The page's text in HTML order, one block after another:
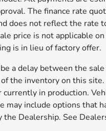
The finance rate
does not reflect the rate
price is not applicable
is in lieu of factory offer.
a delay between the
the inventory on this site.
currently in production.
may include options that
the Dealership. See